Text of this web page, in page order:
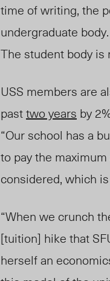
time of writing, the
undergraduate
The student body is
USS members are
pasttwo years by
“Our school has a
to pay the
considered, which
“When we crunch
[tuition] hike that
herself an